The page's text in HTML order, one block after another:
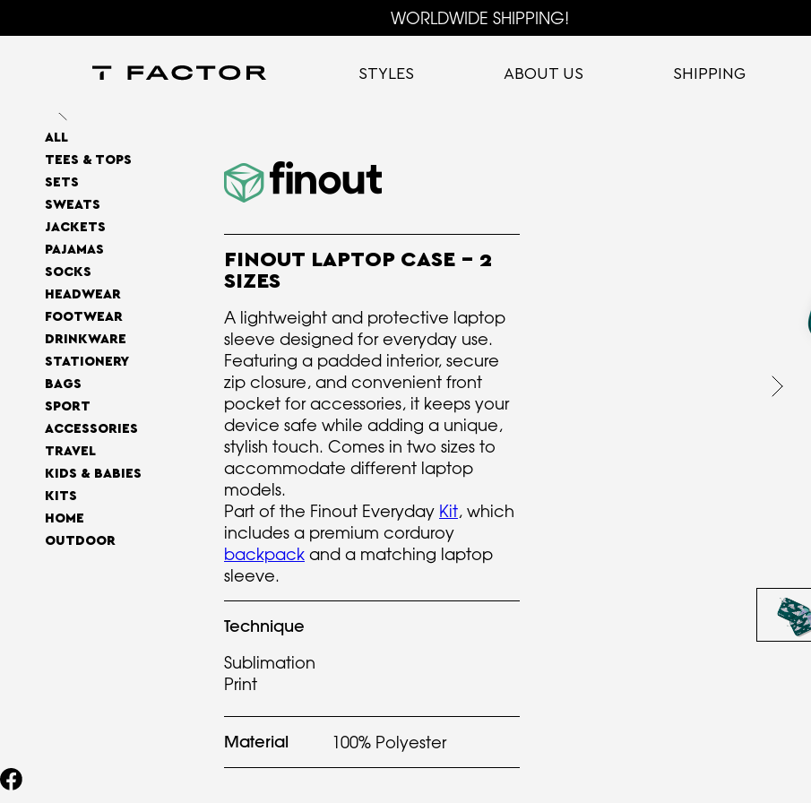
WORLDWIDE SHIPPING!
STYLES ABOUT US SHIPPING
ALL
TEES & TOPS
SETS
SWEATS
JACKETS
PAJAMAS
SOCKS
HEADWEAR
FOOTWEAR
DRINKWARE
STATIONERY
BAGS
SPORT
ACCESSORIES
TRAVEL
KIDS & BABIES
KITS
HOME
OUTDOOR
FINOUT LAPTOP CASE - 2
SIZES
A lightweight and protective laptop
sleeve designed for everyday use.
Featuring a padded interior, secure
zip closure, and convenient front
pocket for accessories, it keeps your
device safe while adding a unique,
stylish touch. Comes in two sizes to
accommodate different laptop
models.
Part of the Finout Everyday Kit, which
includes a premium corduroy
backpack and a matching laptop
sleeve.
Technique
Sublimation
Print
Material 100% Polyester